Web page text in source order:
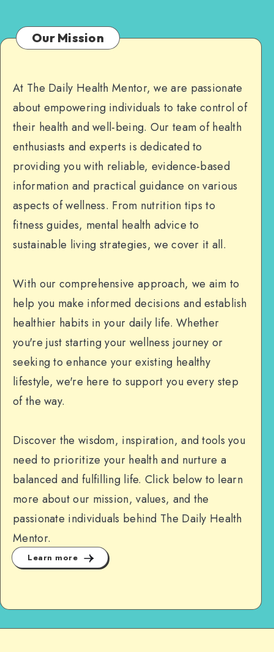
Our Mission
At The Daily Health Mentor, we are passionate
about empowering individuals to take control of
their health and well-being. Our team of health
enthusiasts and experts is dedicated to
providing you with reliable, evidence-based
information and practical guidance on various
aspects of wellness. From nutrition tips to
fitness guides, mental health advice to
sustainable living strategies, we cover it all.
With our comprehensive approach, we aim to
help you make informed decisions and establish
healthier habits in your daily life. Whether
you're just starting your wellness journey or
seeking to enhance your existing healthy
lifestyle, we're here to support you every step
of the way.
Discover the wisdom, inspiration, and tools you
need to prioritize your health and nurture a
balanced and fulfilling life. Click below to learn
more about our mission, values, and the
passionate individuals behind The Daily Health
Mentor.
Learn more